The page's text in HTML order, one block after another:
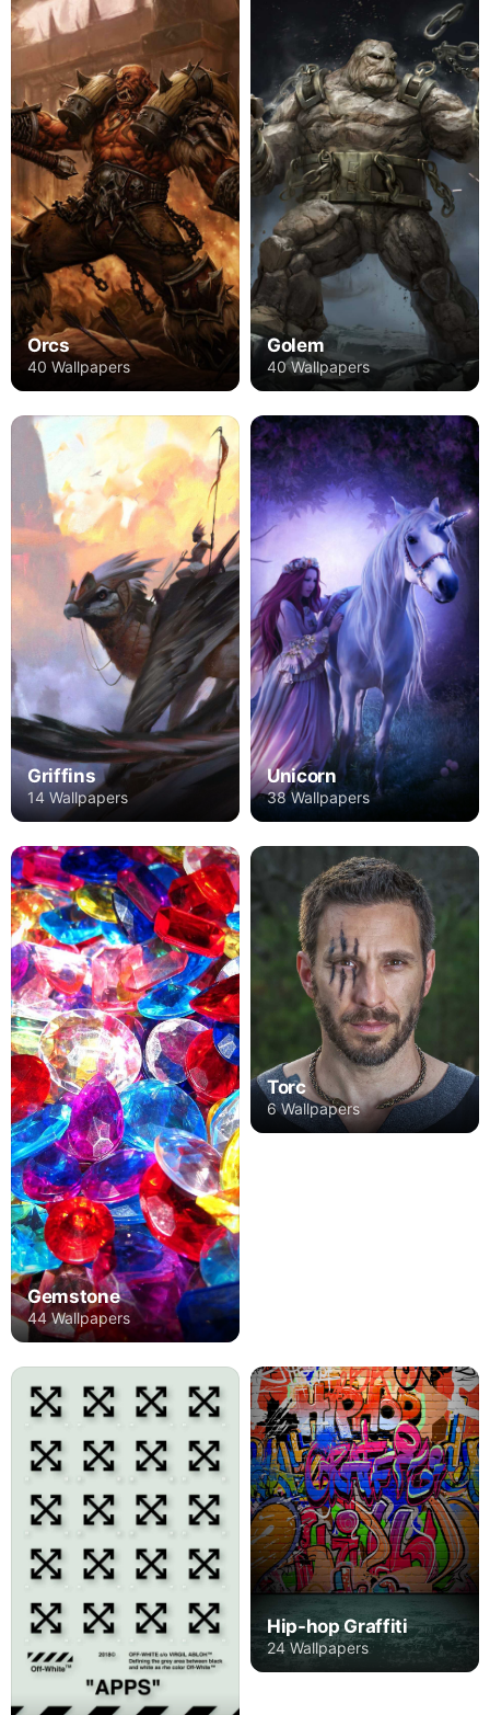
Orcs
40 Wallpapers
Golem
40 Wallpapers
Griffins
14 Wallpapers
Unicorn
38 Wallpapers
Gemstone
44 Wallpapers
Torc
6 Wallpapers
Hip-hop Graffiti
24 Wallpapers